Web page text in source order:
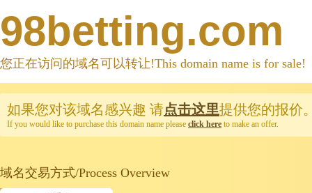
98betting.com
您正在访问的域名可以转让!This domain name is for sale!
如果您对该域名感兴趣 请点击这里提供您的报价
If you would like to purchase this domain name please click here to make an offer.
域名交易方式/Process Overview